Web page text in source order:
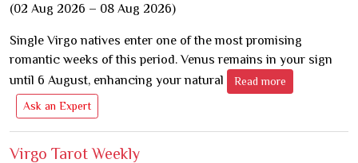
(02 Aug 2026 – 08 Aug 2026)
Single Virgo natives enter one of the most promising
romantic weeks of this period. Venus remains in your sign
until 6 August, enhancing your natural
Read more
Ask an Expert
Virgo Tarot Weekly